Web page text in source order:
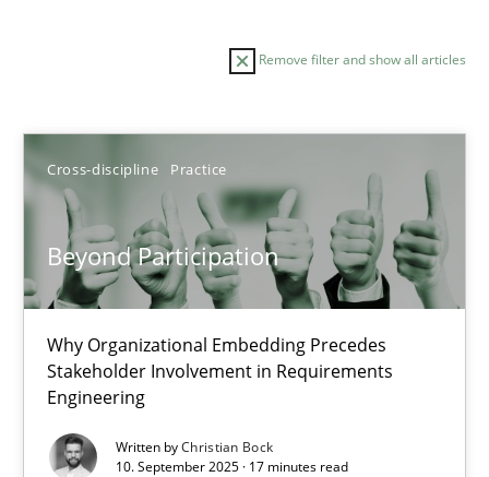
Remove filter and show all articles
Cross-discipline Practice
Beyond Participation
Why Organizational Embedding Precedes
Stakeholder Involvement in Requirements
Engineering
Written byChristian Bock
10. September 2025 · 17 minutes read
Sort by
TITLE TOPIC AUTHOR DATE
Beyond Participation
Why Organizational Embedding Precedes Stakeholder
Cross-discipline Practice